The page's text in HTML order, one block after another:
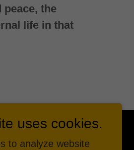
the
life in that
uses cookies.
to analyze website